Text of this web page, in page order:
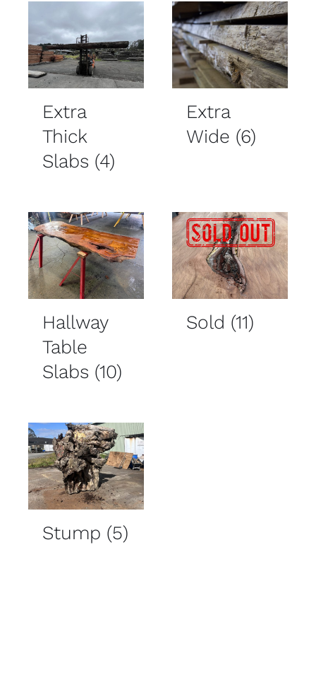
Extra
Thick
Slabs (4)
Extra
Wide (6)
Hallway
Table
Slabs (10)
Sold (11)
Stump (5)